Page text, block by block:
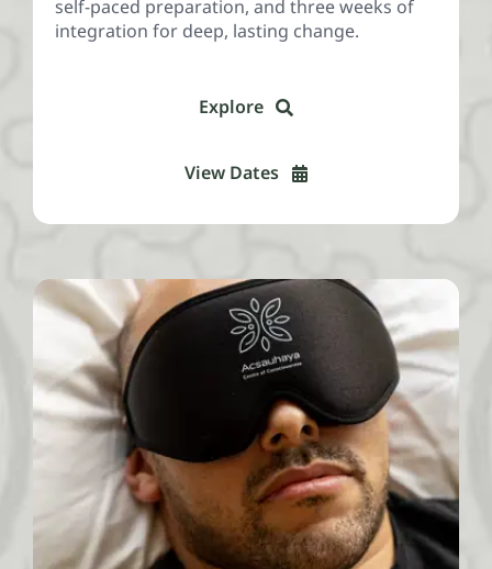
self-paced preparation, and three weeks of
integration for deep, lasting change.
Explore
View Dates